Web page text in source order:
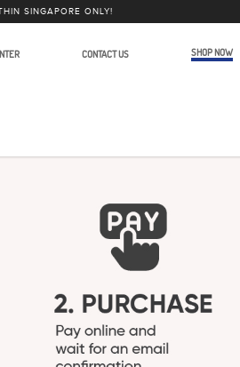
SINGAPORE ONLY!
CONTACT US SHOP NOW